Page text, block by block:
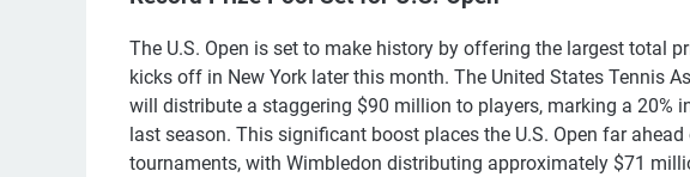
The U.S. Open is set to make history by offering the largest total
kicks off in New York later this month. The United States Tennis
will distribute a staggering $90 million to players, marking a 20%
last season. This significant boost places the U.S. Open far
tournaments, with Wimbledon distributing approximately $71